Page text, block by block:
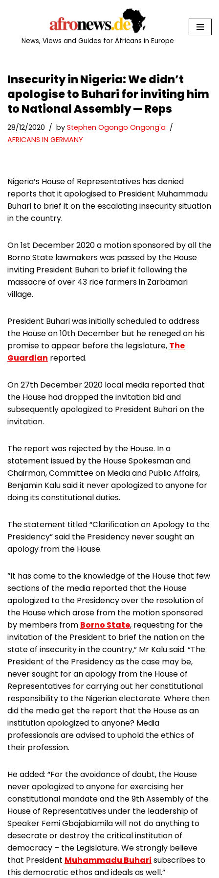
News, Views and Guides for Africans in Europe
Insecurity in Nigeria: We didn’t
apologise to Buhari for inviting him
to National Assembly — Reps
28/12/2020 by Stephen Ogongo Ongong'a
AFRICANS IN GERMANY
Nigeria’s House of Representatives has denied
reports that it apologised to President Muhammadu
Buhari to brief it on the escalating insecurity situation
in the country.
On 1st December 2020 a motion sponsored by all the
Borno State lawmakers was passed by the House
inviting President Buhari to brief it following the
massacre of over 43 rice farmers in Zarbamari
village.
President Buhari was initially scheduled to address
the House on 10th December but he reneged on his
promise to appear before the legislature, The
Guardian reported.
On 27th December 2020 local media reported that
the House had dropped the invitation bid and
subsequently apologized to President Buhari on the
invitation.
The report was rejected by the House. In a
statement issued by the House Spokesman and
Chairman, Committee on Media and Public Affairs,
Benjamin Kalu said it never apologized to anyone for
doing its constitutional duties.
The statement titled “Clarification on Apology to the
Presidency” said the Presidency never sought an
apology from the House.
“It has come to the knowledge of the House that few
sections of the media reported that the House
apologized to the Presidency over the resolution of
the House which arose from the motion sponsored
by members from Borno State, requesting for the
invitation of the President to brief the nation on the
state of insecurity in the country,” Mr Kalu said. “The
President of the Presidency as the case may be,
never sought for an apology from the House of
Representatives for carrying out her constitutional
responsibility to the Nigerian electorate. Where then
did the media get the report that the House as an
institution apologized to anyone? Media
professionals are advised to uphold the ethics of
their profession.
He added: “For the avoidance of doubt, the House
never apologized to anyone for exercising her
constitutional mandate and the 9th Assembly of the
House of Representatives under the leadership of
Speaker Femi Gbajabiamila will not do anything to
desecrate or destroy the critical institution of
democracy – the Legislature. We strongly believe
that President Muhammadu Buhari subscribes to
this democratic ethos and ideals as well.”